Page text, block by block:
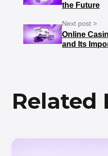
the Future
Next post >
Online
and Its
Related